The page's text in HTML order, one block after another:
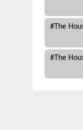
#The
#The